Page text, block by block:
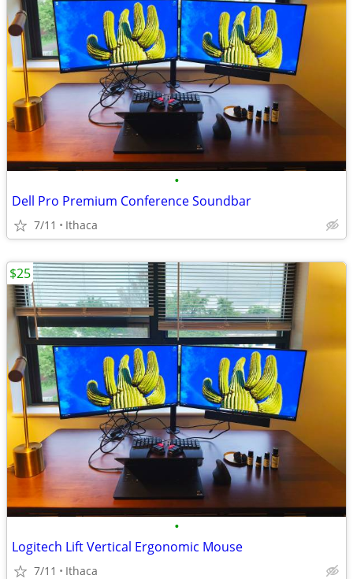
•
Dell Pro Premium Conference Soundbar
7/11 Ithaca
•
Logitech Lift Vertical Ergonomic Mouse
7/11 Ithaca
$25